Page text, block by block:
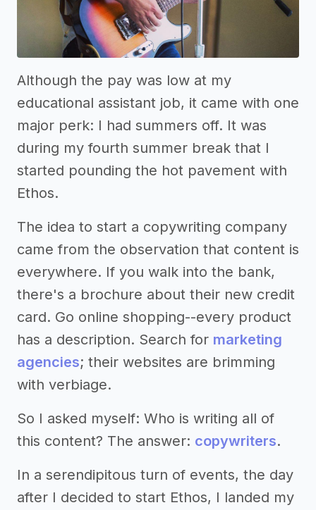
Although the pay was low at my
educational assistant job, it came with one
major perk: I had summers off. It was
during my fourth summer break that I
started pounding the hot pavement with
Ethos.
The idea to start a copywriting company
came from the observation that content is
everywhere. If you walk into the bank,
there's a brochure about their new credit
card. Go online shopping--every product
has a description. Search for marketing
agencies; their websites are brimming
with verbiage.
So I asked myself: Who is writing all of
this content? The answer: copywriters.
In a serendipitous turn of events, the day
after I decided to start Ethos, I landed my